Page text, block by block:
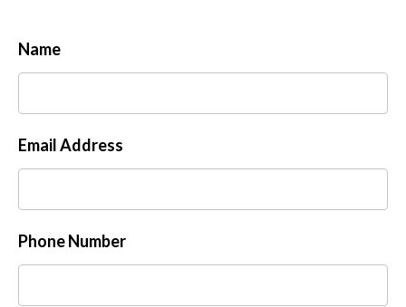
Name
Email Address
Phone Number